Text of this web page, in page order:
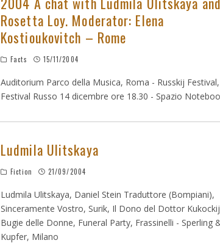
Rosetta Loy. Moderator: Elena
Kostioukovitch – Rome
Facts 15/11/2004
Auditorium Parco della Musica, Roma - Russkij Festival,
Festival Russo 14 dicembre ore 18.30 - Spazio
Ludmila Ulitskaya
Fiction 21/09/2004
Ludmila Ulitskaya, Daniel Stein Traduttore (Bompiani),
Sinceramente Vostro, Surik, Il Dono del Dottor
Bugie delle Donne, Funeral Party, Frassinelli - Sperling
Kupfer, Milano